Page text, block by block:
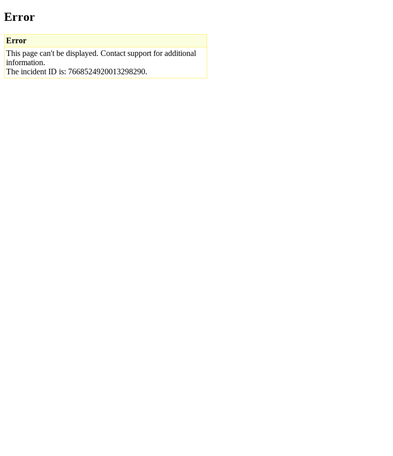
Error
Error
This page can't be displayed. Contact support for additional
information.
The incident ID is: 7668524920013298290.